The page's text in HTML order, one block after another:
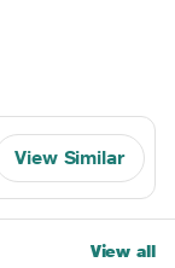
View Similar
View all